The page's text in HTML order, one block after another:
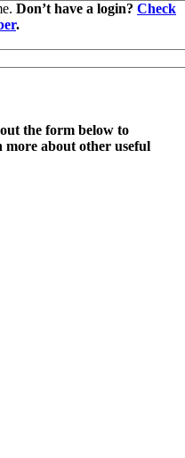
Don’t have a login? Check
.
the form below to
more about other useful